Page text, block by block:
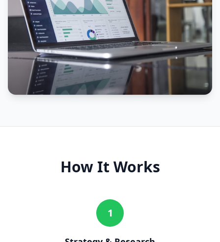
How It Works
1